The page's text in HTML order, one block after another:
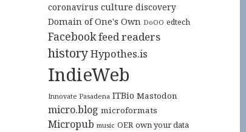
coronavirus culture discovery
Domain of One's Own DoOO edtech
Facebookfeed readers
historyHypothes.is
IndieWeb
Innovate Pasadena ITBio Mastodon
micro.blog microformats
Micropub music OER own your data